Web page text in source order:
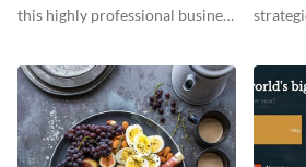
this highly professional business